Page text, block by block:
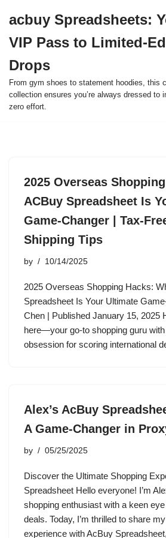
to
content
acbuy Spreadsheets:
VIP Pass to Limited-
Drops
From gym shoes to statement hoodies, this
collection ensures you’re always dressed to
zero effort.
2025 Overseas
ACBuy Spreadsheet Is
Game-Changer | Tax-
Shipping Tips
by 10/14/2025
2025 Overseas Shopping Hacks:
Spreadsheet Is Your Ultimate
Chen | Published January 15, 2025
here—your go-to shopping guru
obsession for scoring international
Alex’s AcBuy
A Game-Changer in
by 05/25/2025
Discover the Ultimate Shopping
Spreadsheet Hello everyone! I’m
shopping enthusiast with a keen
deals. Today, I’m thrilled to share
experience with AcBuy